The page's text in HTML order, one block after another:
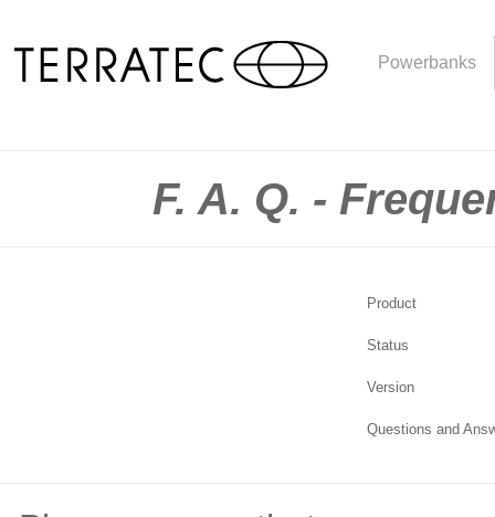
Powerbanks
F. A. Q. -
Product
Status
Version
Questions and